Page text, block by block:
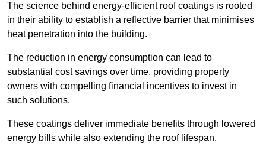
The science behind energy-efficient roof coatings is rooted
in their ability to establish a reflective barrier that minimises
heat penetration into the building.
The reduction in energy consumption can lead to
substantial cost savings over time, providing property
owners with compelling financial incentives to invest in
such solutions.
These coatings deliver immediate benefits through lowered
energy bills while also extending the roof lifespan.